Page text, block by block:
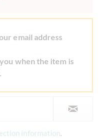
email address
when the item is
information.